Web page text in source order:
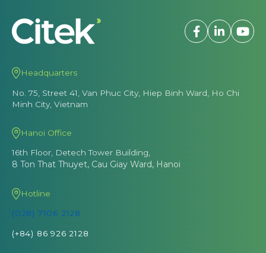
Headquarters
No. 75, Street 41, Van Phuc City, Hiep Binh Ward, Ho Chi
Minh City, Vietnam
Hanoi Office
16th Floor, Detech Tower Building,
8 Ton That Thuyet, Cau Giay Ward, Hanoi
Hotline
(028) 7106 2128
(+84) 86 926 2128